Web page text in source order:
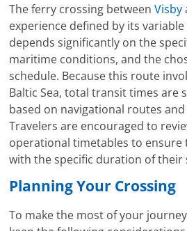
The ferry crossing betweenVisby
experience defined by its
depends significantly on the
maritime conditions, and the
schedule. Because this route
Baltic Sea, total transit times are
based on navigational routes
Travelers are encouraged to
operational timetables to ensure
with the specific duration of their
Planning Your Crossing
To make the most of your